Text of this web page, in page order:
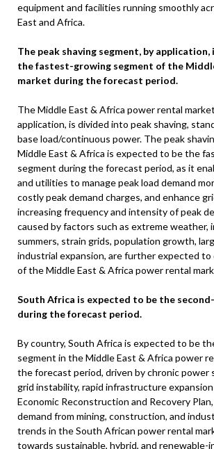
equipment and facilities running smoothly
East and Africa.
The peak shaving segment, by
the fastest-growing segment of the
market during the forecast period.
The Middle East & Africa power rental
application, is divided into peak shaving,
base load/continuous power. The peak
Middle East & Africa is expected to be the
segment during the forecast period, as it
and utilities to manage peak load demand
costly peak demand charges, and enhance
increasing frequency and intensity of peak
caused by factors such as extreme weather,
summers, strain grids, population growth,
industrial expansion, are further expected
of the Middle East & Africa power rental
South Africa is expected to be the
during the forecast period.
By country, South Africa is expected to be
segment in the Middle East & Africa power
the forecast period, driven by chronic power
grid instability, rapid infrastructure
Economic Reconstruction and Recovery
demand from mining, construction, and
trends in the South African power rental
towards sustainable, hybrid, and renewable-